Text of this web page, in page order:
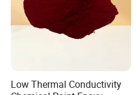
Low Thermal Conductivity